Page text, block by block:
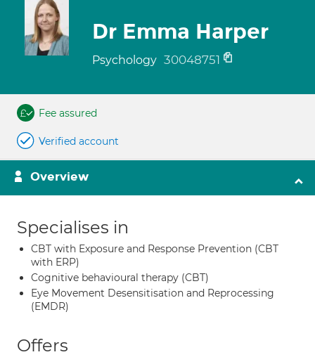
Dr Emma Harper
Psychology 30048751
Fee assured
Verified account
Overview
Specialises in
CBT with Exposure and Response Prevention (CBT
with ERP)
Cognitive behavioural therapy (CBT)
Eye Movement Desensitisation and Reprocessing
(EMDR)
Offers